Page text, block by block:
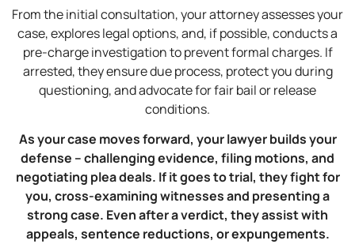
From the initial consultation, your attorney assesses your
case, explores legal options, and, if possible, conducts a
pre-charge investigation to prevent formal charges. If
arrested, they ensure due process, protect you during
questioning, and advocate for fair bail or release
conditions.
As your case moves forward, your lawyer builds your
defense – challenging evidence, filing motions, and
negotiating plea deals. If it goes to trial, they fight for
you, cross-examining witnesses and presenting a
strong case. Even after a verdict, they assist with
appeals, sentence reductions, or expungements.